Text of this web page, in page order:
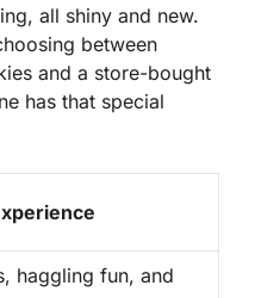
all shiny and new.
between
and a store-bought
has that special
haggling fun, and